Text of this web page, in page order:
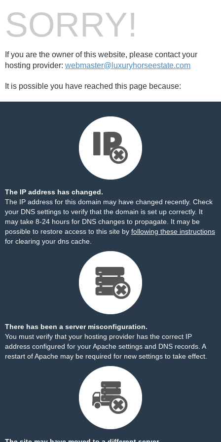
SORRY!
If you are the owner of this website, please contact your
hosting provider: webmaster@luxuryhorseestate.com
It is possible you have reached this page because:
The IP address has changed.
The IP address for this domain may have changed recently. Check
your DNS settings to verify that the domain is set up correctly. It
may take 8-24 hours for DNS changes to propagate. It may be
possible to restore access to this site by following these instructions
for clearing your dns cache.
There has been a server misconfiguration.
You must verify that your hosting provider has the correct IP
address configured for your Apache settings and DNS records. A
restart of Apache may be required for new settings to take effect.